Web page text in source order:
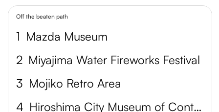
Off the beaten path
1 Mazda Museum
2 Miyajima Water Fireworks Festival
3 Mojiko Retro Area
4
Hiroshima City Museum of Contemporary Art